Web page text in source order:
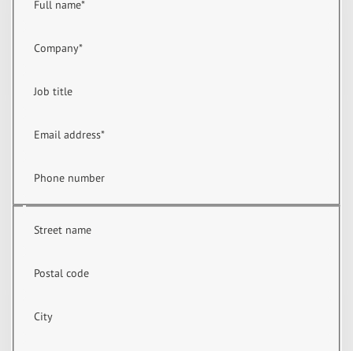
Full name*
Company*
Job title
Email address*
Phone number
Street name
Postal code
City